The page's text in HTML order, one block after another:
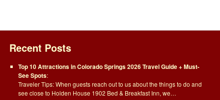
Recent Posts
Top 10 Attractions in Colorado Springs 2026 Travel Guide + Must-
See Spots:
Traveler Tips: When guests reach out to us about the things to do and
see close to Holden House 1902 Bed & Breakfast Inn, we…